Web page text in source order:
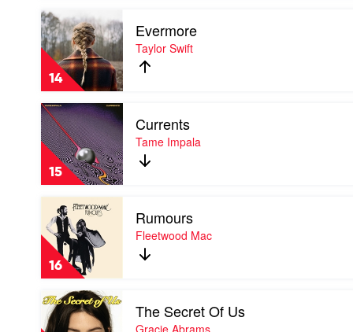
14
Play
video
Evermore
by
Taylor
Swift
Evermore
Taylor Swift
15
Play
video
Currents
by
Tame
Impala
Currents
Tame Impala
16
Play
video
Rumours
by
Fleetwood
Mac
Rumours
Fleetwood Mac
Play
video
The
The Secret Of Us
Gracie Abrams